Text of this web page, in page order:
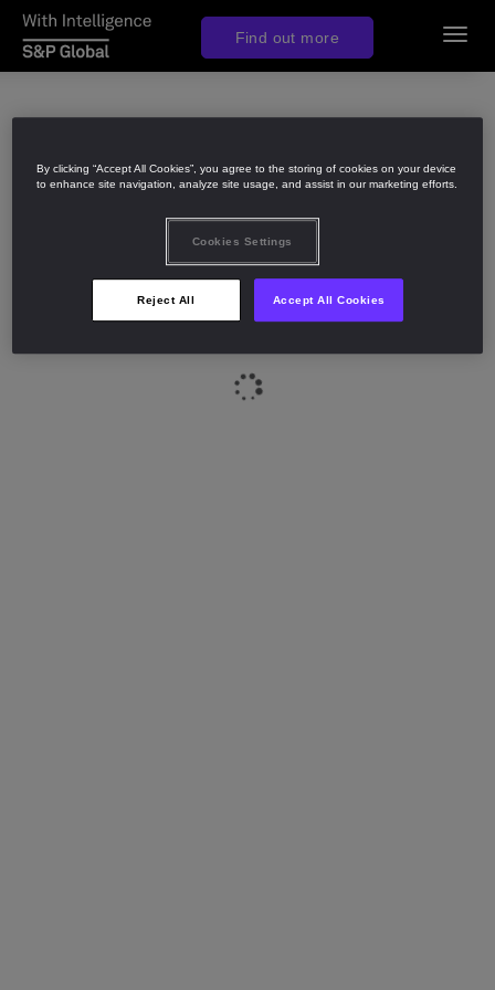
Find out more
By clicking “Accept All Cookies”, you agree to the storing of cookies on your device
to enhance site navigation, analyze site usage, and assist in our marketing efforts.
Cookies Settings
Reject All Accept All Cookies